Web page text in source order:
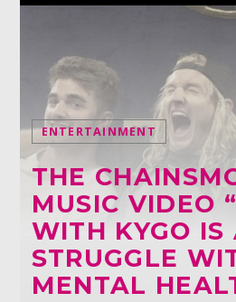
Facebook
ENTERTAINMENT
THE
MUSIC VIDEO
WITH KYGO IS
STRUGGLE
MENTAL